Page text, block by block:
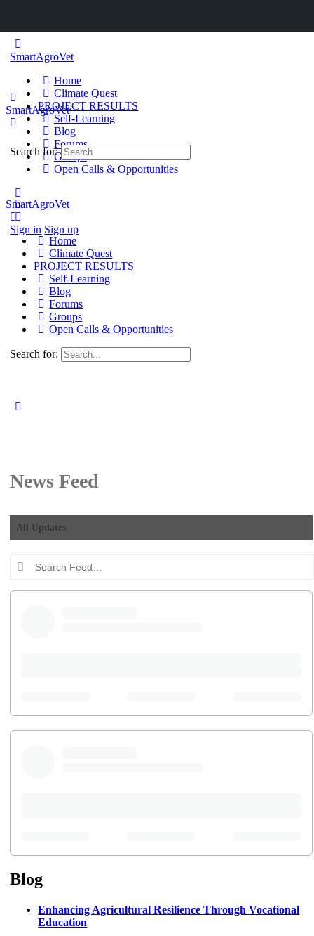
SmartAgroVet
Home
Climate Quest
PROJECT RESULTS
Self-Learning
Blog
Forums
Groups
Open Calls & Opportunities
Sign in Sign up
SmartAgroVet
Search for:
SmartAgroVet
Home
Climate Quest
PROJECT RESULTS
Self-Learning
Blog
Forums
Groups
Open Calls & Opportunities
Search for:
News Feed
All Updates
Search
Feed…
Blog
Enhancing Agricultural Resilience Through Vocational
Education